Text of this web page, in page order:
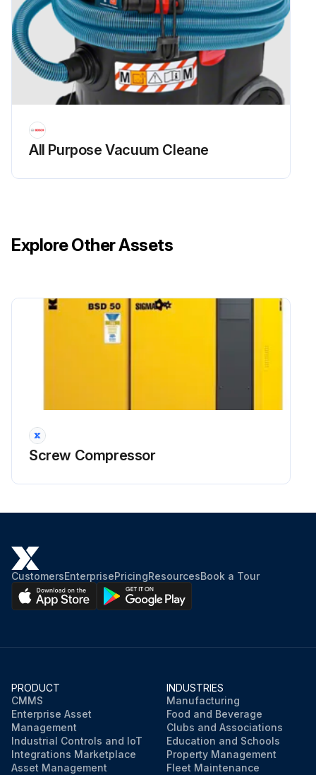
All Purpose Vacuum Cleane
Explore Other Assets
Screw Compressor
CustomersEnterprisePricingResourcesBook a Tour
PRODUCT
CMMS
Enterprise Asset
Management
Industrial Controls and IoT
Integrations Marketplace
Asset Management
INDUSTRIES
Manufacturing
Food and Beverage
Clubs and Associations
Education and Schools
Property Management
Fleet Maintenance